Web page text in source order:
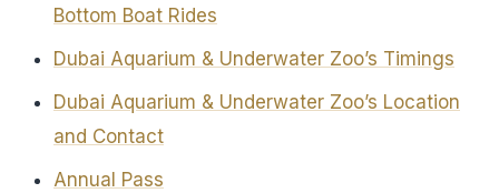
Bottom Boat Rides
Dubai Aquarium & Underwater Zoo’s Timings
Dubai Aquarium & Underwater Zoo’s Location
and Contact
Annual Pass